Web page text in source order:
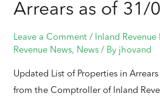
Arrears as of 31/
Leave a Comment / Inland
Revenue News, News / By jhovand
Updated List of Properties in
from the Comptroller of Inland